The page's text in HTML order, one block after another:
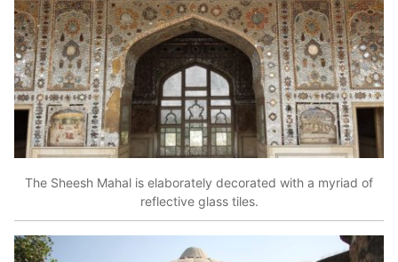
The Sheesh Mahal is elaborately decorated with a myriad of
reflective glass tiles.